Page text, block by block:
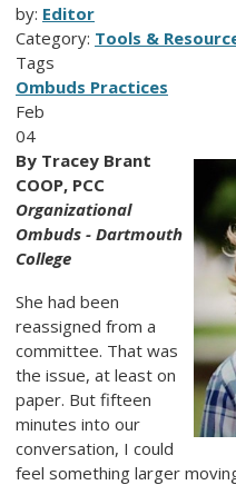
by: Editor
Category: Tools &
Tags
Ombuds Practices
Feb
04
By Tracey Brant
COOP, PCC
Organizational
Ombuds - Dartmouth
College
She had been
reassigned from a
committee. That was
the issue, at least on
paper. But fifteen
minutes into our
conversation, I could
feel something larger